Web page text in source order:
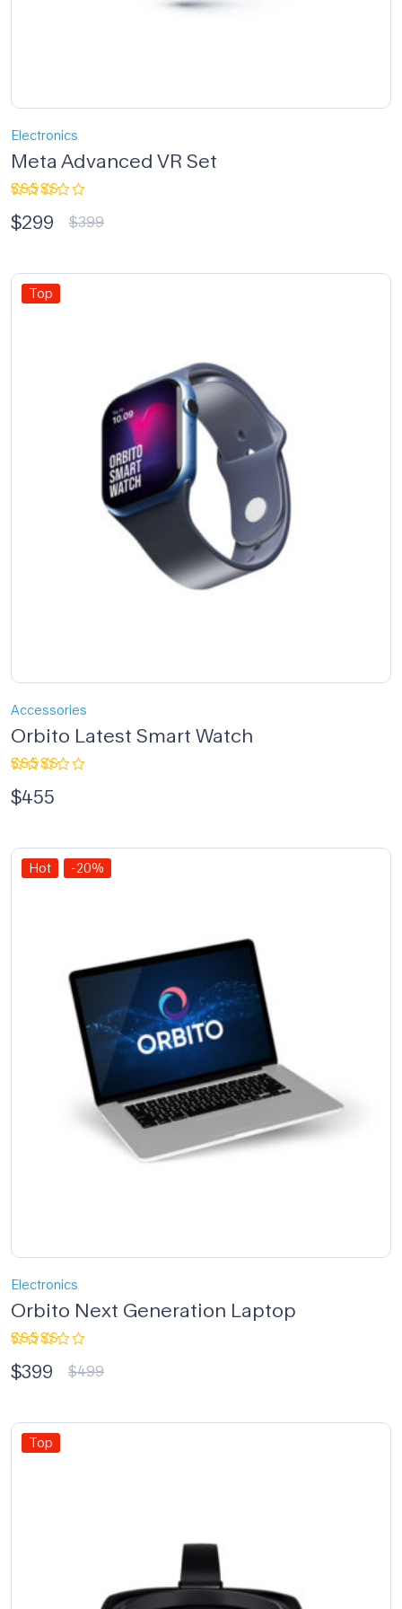
Electronics
Meta Advanced VR Set
3.33
out of
$399
$299
Top
Accessories
Orbito Latest Smart Watch
4.00
out of 5
$455
Hot -20%
Electronics
Orbito Next Generation Laptop
4.33out
of 5
$499
$399
Top